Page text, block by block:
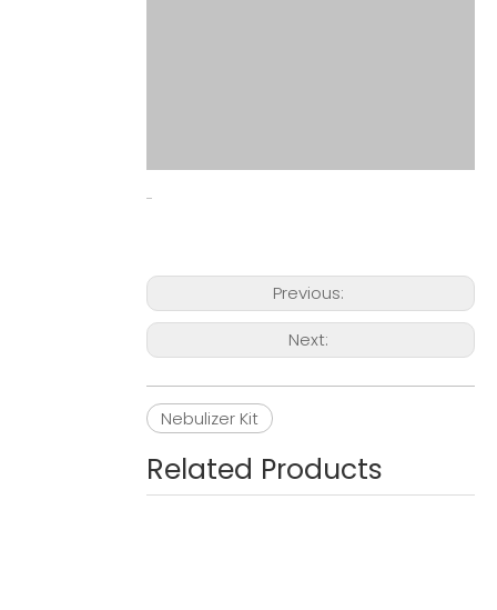
Previous:
Next:
Nebulizer Kit
Related Products